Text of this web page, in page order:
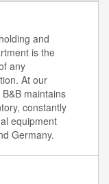
and
is the
any
At our
maintains
constantly
equipment
Germany.